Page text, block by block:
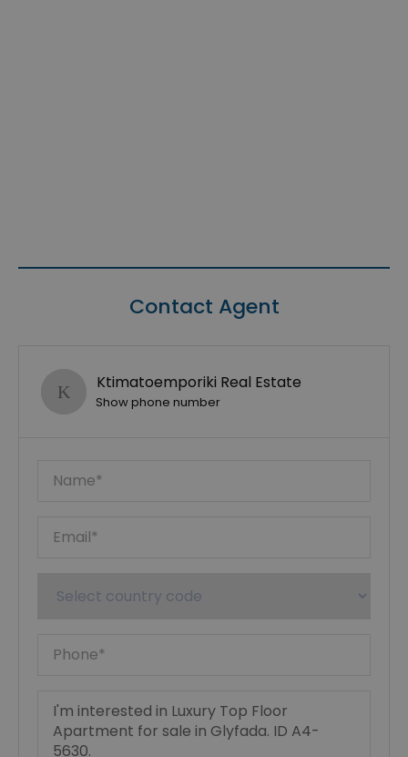
Contact Agent
Ktimatoemporiki Real Estate
Show phone number